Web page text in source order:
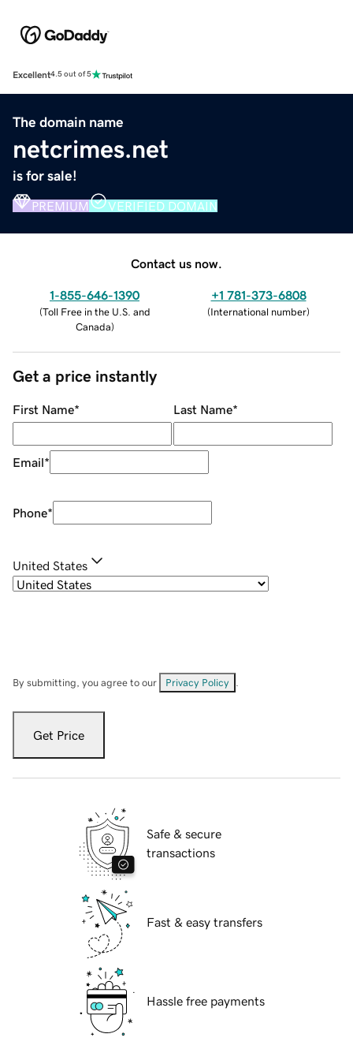
Excellent4.5 out of 5
The domain name
netcrimes.net
is for sale!
PREMIUM VERIFIED DOMAIN
Contact us now.
1-855-646-1390
(Toll Free in the U.S. and
Canada)
+1 781-373-6808
(International number)
Get a price instantly
First Name* Last Name*
Email*
Phone*
United States
By submitting, you agree to our Privacy Policy
Get Price
Safe & secure
transactions
Fast & easy transfers
Hassle free payments